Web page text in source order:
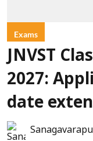
Exams
JNVST
2027:
date